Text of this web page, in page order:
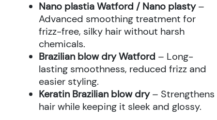
Nano plastia Watford / Nano plasty–
Advanced smoothing treatment for
frizz-free, silky hair without harsh
chemicals.
Brazilian blow dry Watford – Long-
lasting smoothness, reduced frizz and
easier styling.
Keratin Brazilian blow dry– Strengthens
hair while keeping it sleek and glossy.